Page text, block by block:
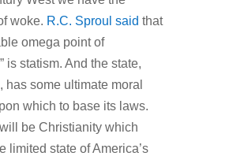
woke. R.C. Sproul said that
omega point of
is statism. And the state,
has some ultimate moral
which to base its laws.
be Christianity which
limited state of America’s